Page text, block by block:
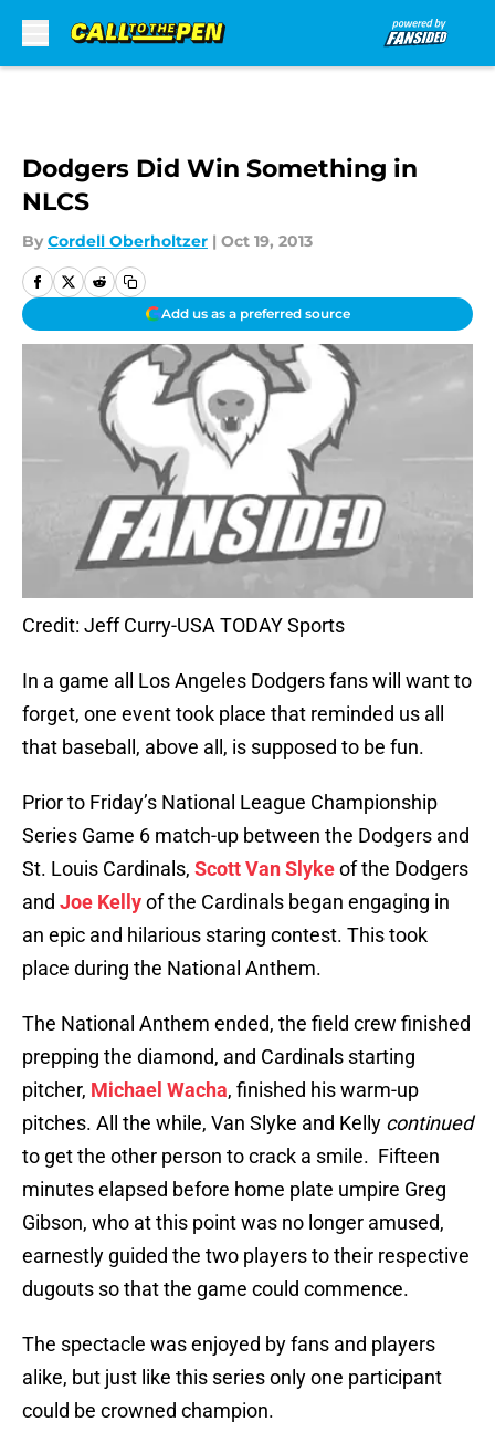
Dodgers Did Win Something in
NLCS
By Cordell Oberholtzer | Oct 19, 2013
Add us as a preferred source
Credit: Jeff Curry-USA TODAY Sports
In a game all Los Angeles Dodgers fans will want to
forget, one event took place that reminded us all
that baseball, above all, is supposed to be fun.
Prior to Friday’s National League Championship
Series Game 6 match-up between the Dodgers and
St. Louis Cardinals, Scott Van Slykeof the Dodgers
and Joe Kellyof the Cardinals began engaging in
an epic and hilarious staring contest. This took
place during the National Anthem.
The National Anthem ended, the field crew finished
prepping the diamond, and Cardinals starting
pitcher, Michael Wacha, finished his warm-up
pitches. All the while, Van Slyke and Kelly continued
to get the other person to crack a smile. Fifteen
minutes elapsed before home plate umpire Greg
Gibson, who at this point was no longer amused,
earnestly guided the two players to their respective
dugouts so that the game could commence.
The spectacle was enjoyed by fans and players
alike, but just like this series only one participant
could be crowned champion.